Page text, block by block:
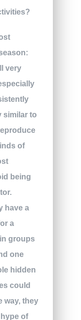
very
similar to
of
being
have a
a
groups
one
hidden
could
way, they
of